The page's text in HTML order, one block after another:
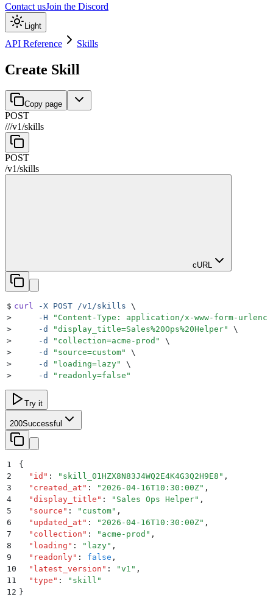
Contact usJoin the Discord
Light
API Reference Skills
Create Skill
Copy page
POST
///v1/skills
POST
/v1/skills
cURL
$ curl -X POST /v1/skills \
>
     -H
" Content-Type: application/x-www-form-
>
     -d
"display_title=Sales%20Ops%20Helper"
\
>
     -d
" collection=acme-prod "
\
>
     -d
" source=custom"
\
>
     -d
" loading=lazy"
\
>
     -d
" readonly=false "
Try it
200Successful
1
{
2
  "
id " : " skill_01HZX8N83J4WQ2E4K4G3Q2H9E8 " ,
3
  "
created_at " : " 2026-04-16T10:30:00Z" ,
4
  "
display_title " : " Sales Ops Helper" ,
5
  "
source " : " custom" ,
6
  "
updated_at " : " 2026-04-16T10:30:00Z" ,
7
  "
collection " : " acme-prod " ,
8
  "
loading " : " lazy" ,
9
  "
readonly" : false ,
10
  "
latest_version " : "v1 " ,
11
  "
type " : " skill "
12 }